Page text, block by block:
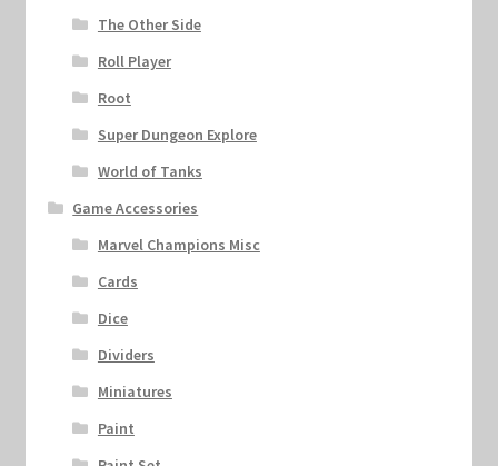
The Other Side
Roll Player
Root
Super Dungeon Explore
World of Tanks
Game Accessories
Marvel Champions Misc
Cards
Dice
Dividers
Miniatures
Paint